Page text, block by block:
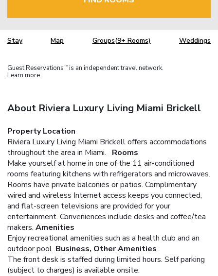
Stay Map Groups(9+ Rooms) Weddings
Guest Reservations TM is an independent travel network.
Learn more
About Riviera Luxury Living Miami Brickell
Property Location
Riviera Luxury Living Miami Brickell offers accommodations
throughout the area in Miami.
Rooms
Make yourself at home in one of the 11 air-conditioned
rooms featuring kitchens with refrigerators and microwaves.
Rooms have private balconies or patios. Complimentary
wired and wireless Internet access keeps you connected,
and flat-screen televisions are provided for your
entertainment. Conveniences include desks and coffee/tea
makers. Amenities
Enjoy recreational amenities such as a health club and an
outdoor pool. Business, Other Amenities
The front desk is staffed during limited hours. Self parking
(subject to charges) is available onsite.